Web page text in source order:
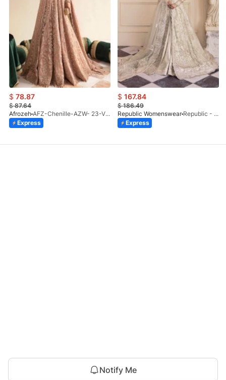
Notify Me
$ 78.87
$87.64
Afrozeh
AFZ-Chenille-AZW- 23-V1-10
Express
$ 167.84
$186.49
Republic Womenswear
Republic - Un Pavot (S)
Express